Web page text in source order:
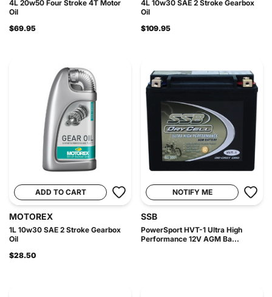
4L 20w50 Four Stroke 4T Motor
Oil
$69.95
4L 10w30 SAE 2 Stroke Gearbox
Oil
$109.95
ADD TO CART
MOTOREX
1L 10w30 SAE 2 Stroke Gearbox
Oil
$28.50
NOTIFY ME
SSB
PowerSport HVT-1 Ultra High
Performance 12V AGM Ba...